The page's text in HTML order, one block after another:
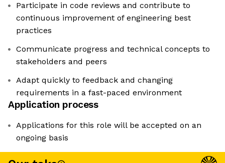
Participate in code reviews and contribute to
continuous improvement of engineering best
practices
Communicate progress and technical concepts to
stakeholders and peers
Adapt quickly to feedback and changing
requirements in a fast-paced environment
Application process
Applications for this role will be accepted on an
ongoing basis